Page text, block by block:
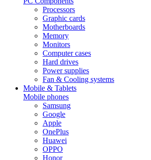
Processors
Graphic cards
Motherboards
Memory
Monitors
Computer cases
Hard drives
Power supplies
Fan & Cooling systems
Mobile & Tablets
Mobile phones
Samsung
Google
Apple
OnePlus
Huawei
OPPO
Honor